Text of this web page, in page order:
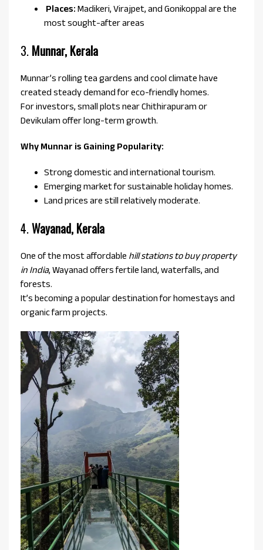
Places: Madikeri, Virajpet, and Gonikoppal are the
most sought-after areas
3. Munnar, Kerala
Munnar’s rolling tea gardens and cool climate have
created steady demand for eco-friendly homes.
For investors, small plots near Chithirapuram or
Devikulam offer long-term growth.
Why Munnar is Gaining Popularity:
Strong domestic and international tourism.
Emerging market for sustainable holiday homes.
Land prices are still relatively moderate.
4.Wayanad, Kerala
One of the most affordable hill stations to buy property
in India, Wayanad offers fertile land, waterfalls, and
forests.
It’s becoming a popular destination for homestays and
organic farm projects.